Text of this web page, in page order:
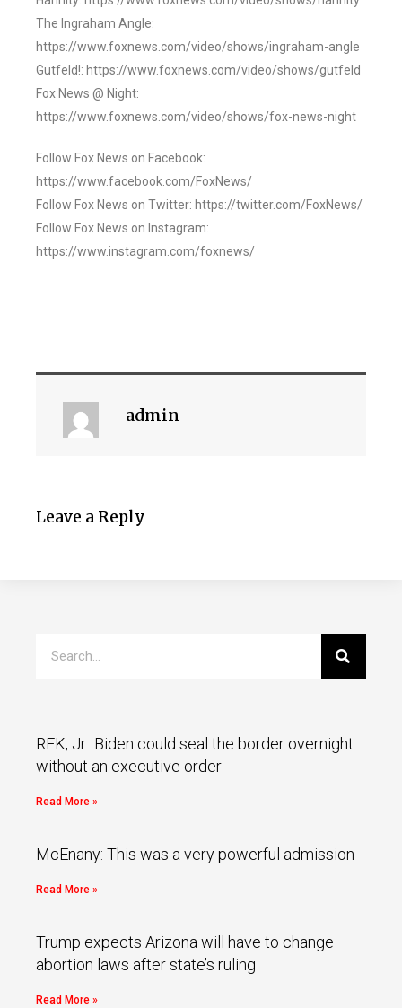
The Ingraham Angle:
https://www.foxnews.com/video/shows/ingraham-angle
Gutfeld!: https://www.foxnews.com/video/shows/gutfeld
Fox News @ Night:
https://www.foxnews.com/video/shows/fox-news-night
Follow Fox News on Facebook:
https://www.facebook.com/FoxNews/
Follow Fox News on Twitter: https://twitter.com/FoxNews/
Follow Fox News on Instagram:
https://www.instagram.com/foxnews/
admin
Leave a Reply
RFK, Jr.: Biden could seal the border overnight
without an executive order
Read More »
McEnany: This was a very powerful admission
Read More »
Trump expects Arizona will have to change
abortion laws after state’s ruling
Read More »